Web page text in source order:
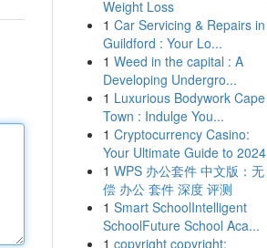
Weight Loss
1 Car Servicing & Repairs in
Guildford : Your Lo...
1 Weed in the capital : A
Developing Undergro...
1 Luxurious Bodywork Cape
Town : Indulge You...
1 Cryptocurrency Casino:
Your Ultimate Guide to 2024
1 WPS 办公套件 中文版：无
偿 办公 套件 深度 评测
1 Smart SchoolIntelligent
SchoolFuture School Aca...
1 copyright copyright: